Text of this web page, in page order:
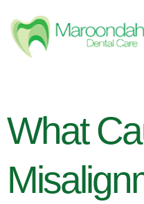
What